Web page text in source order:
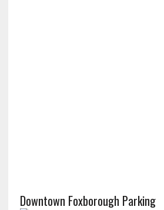
Downtown Foxborough Parking